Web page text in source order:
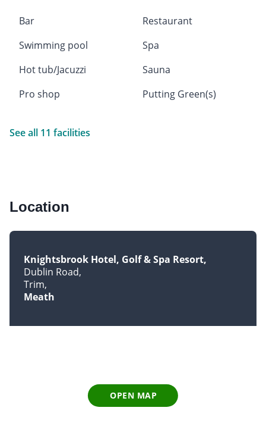
Bar
Restaurant
Swimming pool
Spa
Hot tub/Jacuzzi
Sauna
Pro shop
Putting Green(s)
See all 11 facilities
Location
Knightsbrook Hotel, Golf & Spa Resort
Dublin Road
Trim
Meath
OPEN MAP